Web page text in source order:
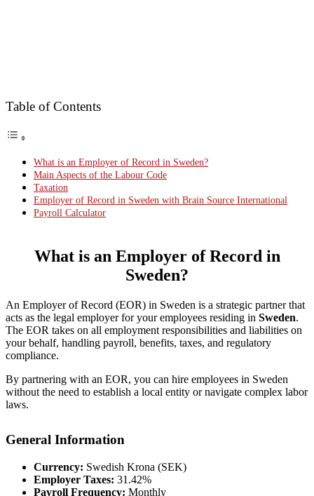
Table of Contents
What is an Employer of Record in Sweden?
Main Aspects of the Labour Code
Taxation
Employer of Record in Sweden with Brain Source International
Payroll Calculator
What is an Employer of Record in
Sweden?
An Employer of Record (EOR) in Sweden is a strategic partner that
acts as the legal employer for your employees residing in Sweden.
The EOR takes on all employment responsibilities and liabilities on
your behalf, handling payroll, benefits, taxes, and regulatory
compliance.
By partnering with an EOR, you can hire employees in Sweden
without the need to establish a local entity or navigate complex labor
laws.
General Information
Currency: Swedish Krona (SEK)
Employer Taxes: 31.42%
Payroll Frequency: Monthly